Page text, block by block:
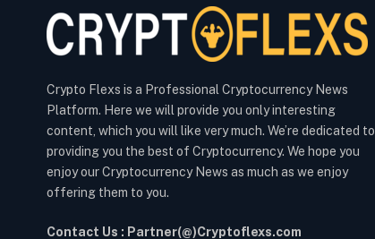
Crypto Flexs is a Professional Cryptocurrency News
Platform. Here we will provide you only interesting
content, which you will like very much. We’re dedicated to
providing you the best of Cryptocurrency. We hope you
enjoy our Cryptocurrency News as much as we enjoy
offering them to you.
Contact Us : Partner(@)Cryptoflexs.com